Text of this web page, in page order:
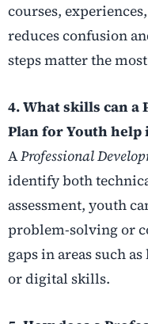
courses,
reduces confusion
steps matter the
4. What skills can a
Plan for Youth help
AProfessional
identify both
assessment, youth
problem-solving or
gaps in areas such
or digital skills.